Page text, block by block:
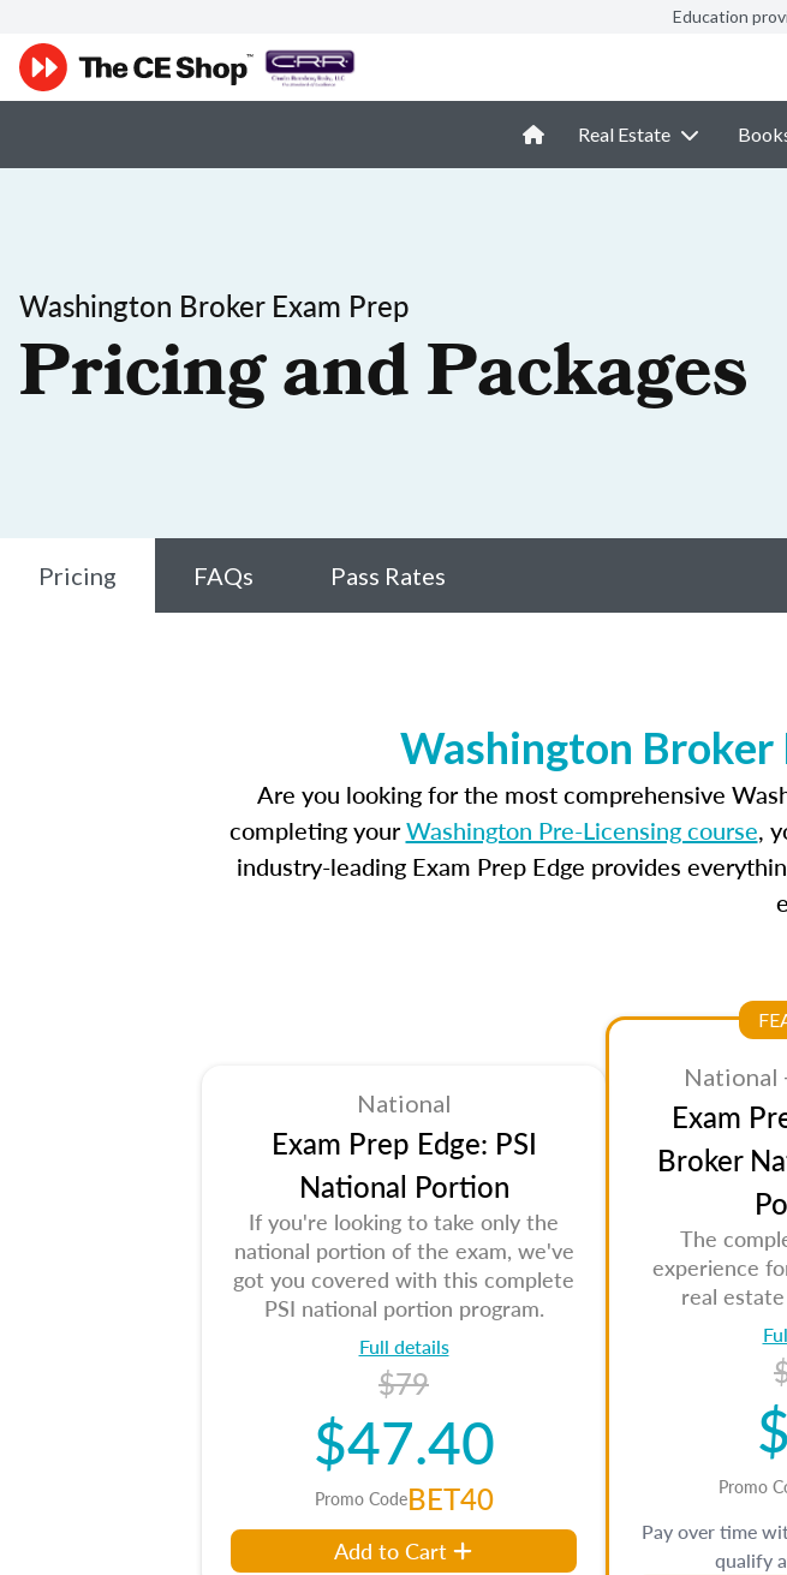
Education
Real Estate
Washington Broker Exam Prep
Pricing and Packages
Pricing FAQs Pass Rates
Washington Broker
Are you looking for the most comprehensive
completing yourWashington Pre-Licensing course,
industry-leading Exam Prep Edge provides
National
Exam Prep Edge: PSI
National Portion
If you're looking to take only the
national portion of the exam, we've
got you covered with this complete
PSI national portion program.
Full details
$79
$47.40
Promo CodeBET40
Add to Cart
National
Exam
Broker
The
experience
real
Promo
Pay over time
qualify